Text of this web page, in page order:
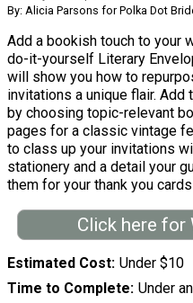
By: Alicia Parsons for Polka Dot
Add a bookish touch to your
do-it-yourself Literary
will show you how to
invitations a unique flair.
by choosing topic-relevant
pages for a classic vintage
to class up your invitations
stationery and a detail your
them for your thank you
Click here for
Estimated Cost Under $10
Time to Complete Under